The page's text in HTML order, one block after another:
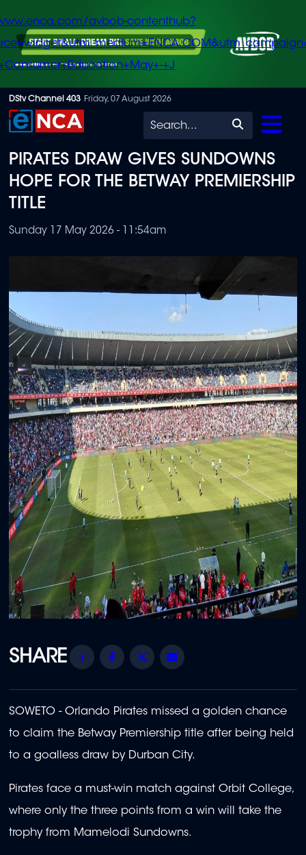
Skip
to
content
avbob-contenthub?
+J
DStv Channel 403 Friday, 07 August 2026
Search
PIRATES DRAW GIVES SUNDOWNS
HOPE FOR THE BETWAY PREMIERSHIP
TITLE
Sunday 17 May 2026 - 11:54am
Share Facebook
Twitter
SOWETO - Orlando Pirates missed a golden chance
to claim the Betway Premiership title after being held
to a goalless draw by Durban City.
Pirates face a must-win match against Orbit College,
where only the three points from a win will take the
trophy from Mamelodi Sundowns.